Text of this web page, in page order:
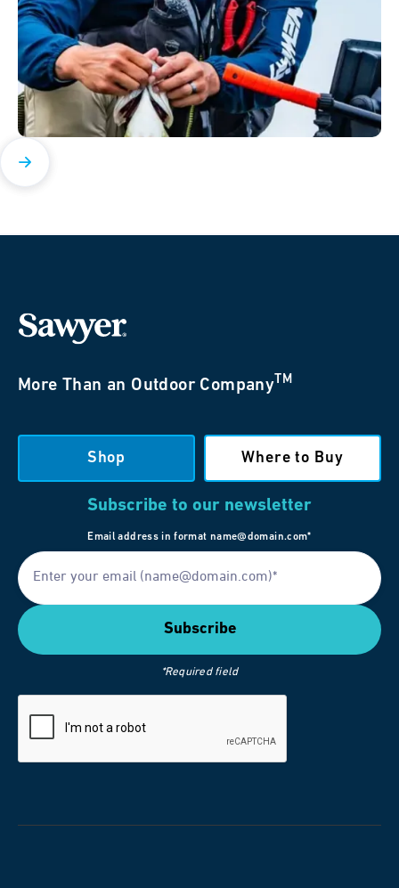
More Than an Outdoor Company TM
Shop Where to Buy
Subscribe to our newsletter
Email address in format name@domain.com*
*Required field